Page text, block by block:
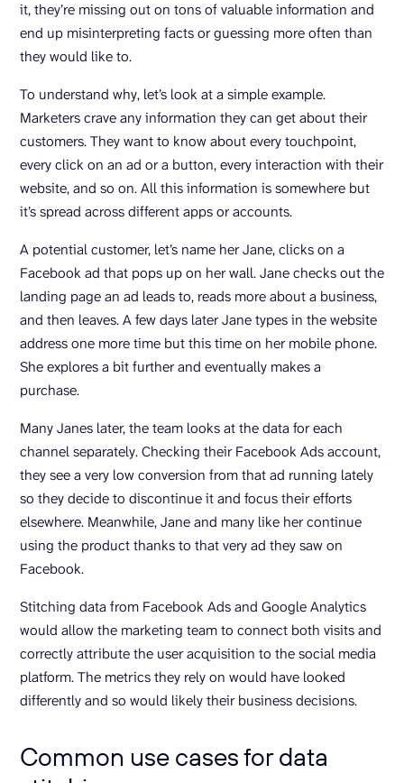
it, they’re missing out on tons of valuable information and
end up misinterpreting facts or guessing more often than
they would like to.
To understand why, let’s look at a simple example.
Marketers crave any information they can get about their
customers. They want to know about every touchpoint,
every click on an ad or a button, every interaction with their
website, and so on. All this information is somewhere but
it’s spread across different apps or accounts.
A potential customer, let’s name her Jane, clicks on a
Facebook ad that pops up on her wall. Jane checks out the
landing page an ad leads to, reads more about a business,
and then leaves. A few days later Jane types in the website
address one more time but this time on her mobile phone.
She explores a bit further and eventually makes a
purchase.
Many Janes later, the team looks at the data for each
channel separately. Checking their Facebook Ads account,
they see a very low conversion from that ad running lately
so they decide to discontinue it and focus their efforts
elsewhere. Meanwhile, Jane and many like her continue
using the product thanks to that very ad they saw on
Facebook.
Stitching data from Facebook Ads and Google Analytics
would allow the marketing team to connect both visits and
correctly attribute the user acquisition to the social media
platform. The metrics they rely on would have looked
differently and so would likely their business decisions.
Common use cases for data